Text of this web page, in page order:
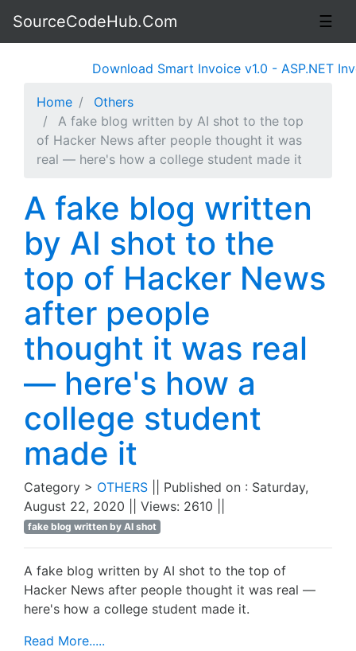
☰
SourceCodeHub.Com
Download Smart Invoice v1.0 - ASP.NET
Home
Others
A fake blog written by AI shot to the top
of Hacker News after people thought it was
real — here's how a college student made it
A fake blog written
by AI shot to the
top of Hacker News
after people
thought it was real
— here's how a
college student
made it
Category > OTHERS
|| Published on : Saturday,
August 22, 2020 || Views: 2610 ||
fake blog written by AI shot
A fake blog written by AI shot to the top of
Hacker News after people thought it was real —
here's how a college student made it.
Read More.....